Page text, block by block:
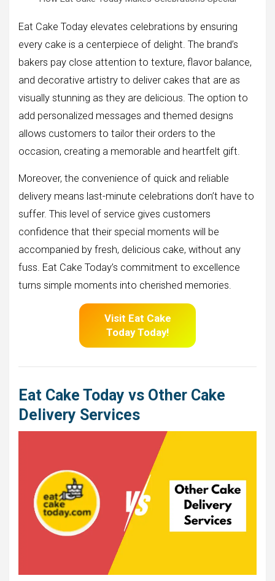
Eat Cake Today elevates celebrations by ensuring
every cake is a centerpiece of delight. The brand’s
bakers pay close attention to texture, flavor balance,
and decorative artistry to deliver cakes that are as
visually stunning as they are delicious. The option to
add personalized messages and themed designs
allows customers to tailor their orders to the
occasion, creating a memorable and heartfelt gift.
Moreover, the convenience of quick and reliable
delivery means last-minute celebrations don’t have to
suffer. This level of service gives customers
confidence that their special moments will be
accompanied by fresh, delicious cake, without any
fuss. Eat Cake Today’s commitment to excellence
turns simple moments into cherished memories.
Visit Eat Cake
Today Today!
Eat Cake Today vs Other Cake
Delivery Services